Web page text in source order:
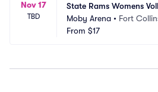
Nov 17
TBD
State Rams Womens
Moby Arena • Fort
From $17